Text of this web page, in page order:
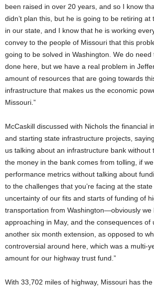
been raised in over 20 years, and so I know
didn’t plan this, but he is going to be retiring at
in our state, and I know that he is working
convey to the people of Missouri that this
going to be solved in Washington. We do
done here, but we have a real problem in
amount of resources that are going towards
infrastructure that makes us the economic
Missouri.”
McCaskill discussed with Nichols the financial
and starting state infrastructure projects,
us talking about an infrastructure bank without
the money in the bank comes from tolling, if
performance metrics without talking about
to the challenges that you’re facing at the
uncertainty of our fits and starts of funding of
transportation from Washington—obviously we
approaching in May, and the consequences of
another six month extension, as opposed to
controversial around here, which was a multi-
amount for our highway trust fund.”
With 33,702 miles of highway, Missouri has the